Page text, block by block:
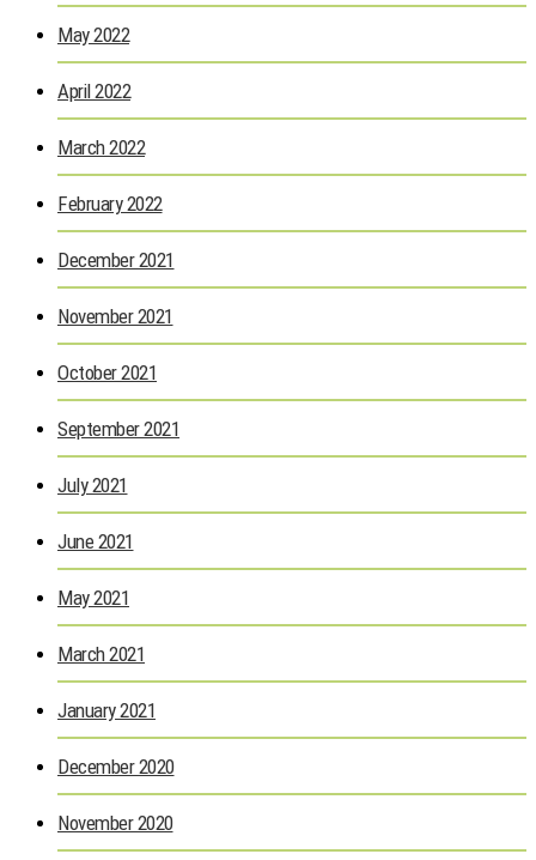
May 2022
April 2022
March 2022
February 2022
December 2021
November 2021
October 2021
September 2021
July 2021
June 2021
May 2021
March 2021
January 2021
December 2020
November 2020